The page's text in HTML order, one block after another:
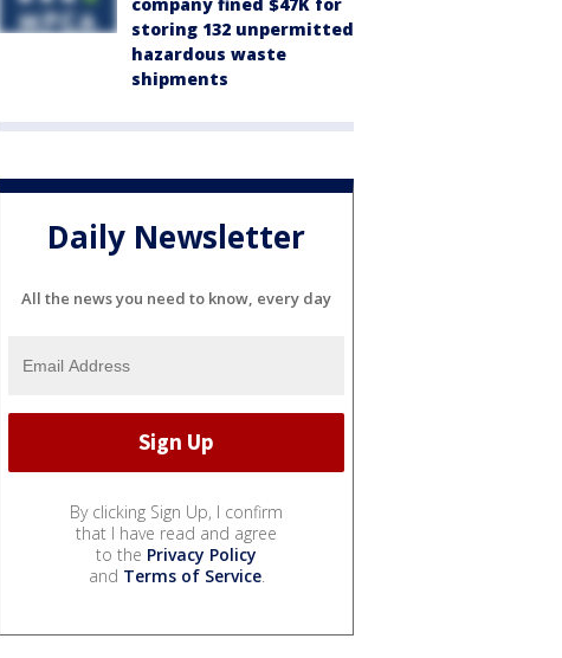
storing 132 unpermitted
hazardous waste
shipments
Daily Newsletter
All the news you need to know, every day
By clicking Sign Up, I confirm
that I have read and agree
to the Privacy Policy
and Terms of Service.